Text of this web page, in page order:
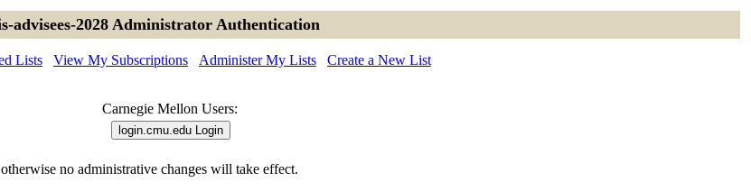
advisees-2028 Administrator Authentication
Lists View My Subscriptions Administer My Lists Create a New List
Carnegie Mellon Users:
no administrative changes will take effect.